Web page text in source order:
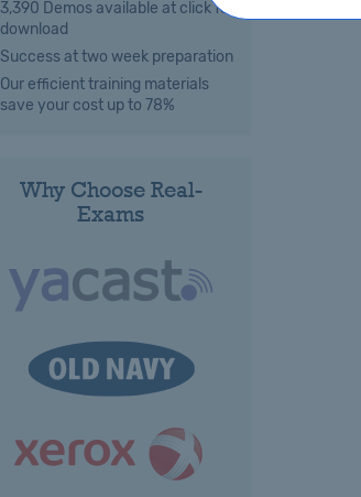
3,390 Demos available at click for
download
Success at two week preparation
Our efficient training materials
save your cost up to 78%
Why Choose Real-
Exams